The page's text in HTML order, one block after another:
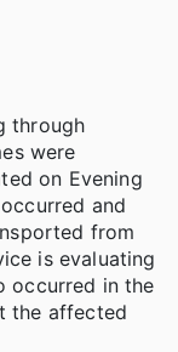
through
were
on Evening
and
from
is evaluating
occurred in the
the affected